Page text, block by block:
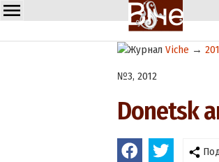
Viche →
№3, 2012
Donetsk